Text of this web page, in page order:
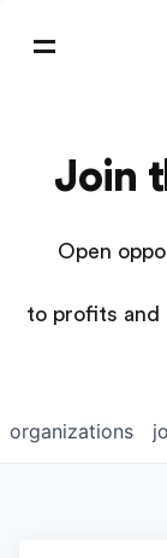
Join
Open
to profits and
organizations